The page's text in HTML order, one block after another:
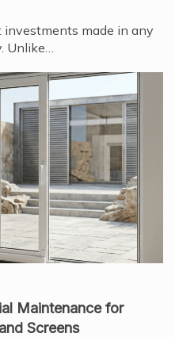
investments made in any
Unlike…
Maintenance for
Screens